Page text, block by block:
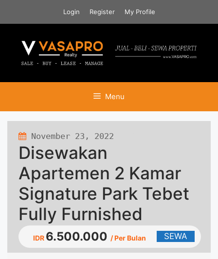
Login Register My Profile
Menu
November 23, 2022
Disewakan
Apartemen 2 Kamar
Signature Park Tebet
Fully Furnished
IDR 6.500.000 / Per Bulan SEWA